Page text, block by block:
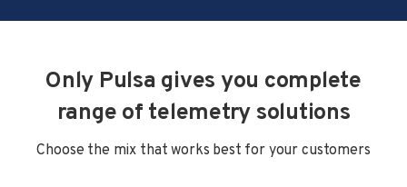
Only Pulsa gives you complete
range of telemetry solutions
Choose the mix that works best for your customers